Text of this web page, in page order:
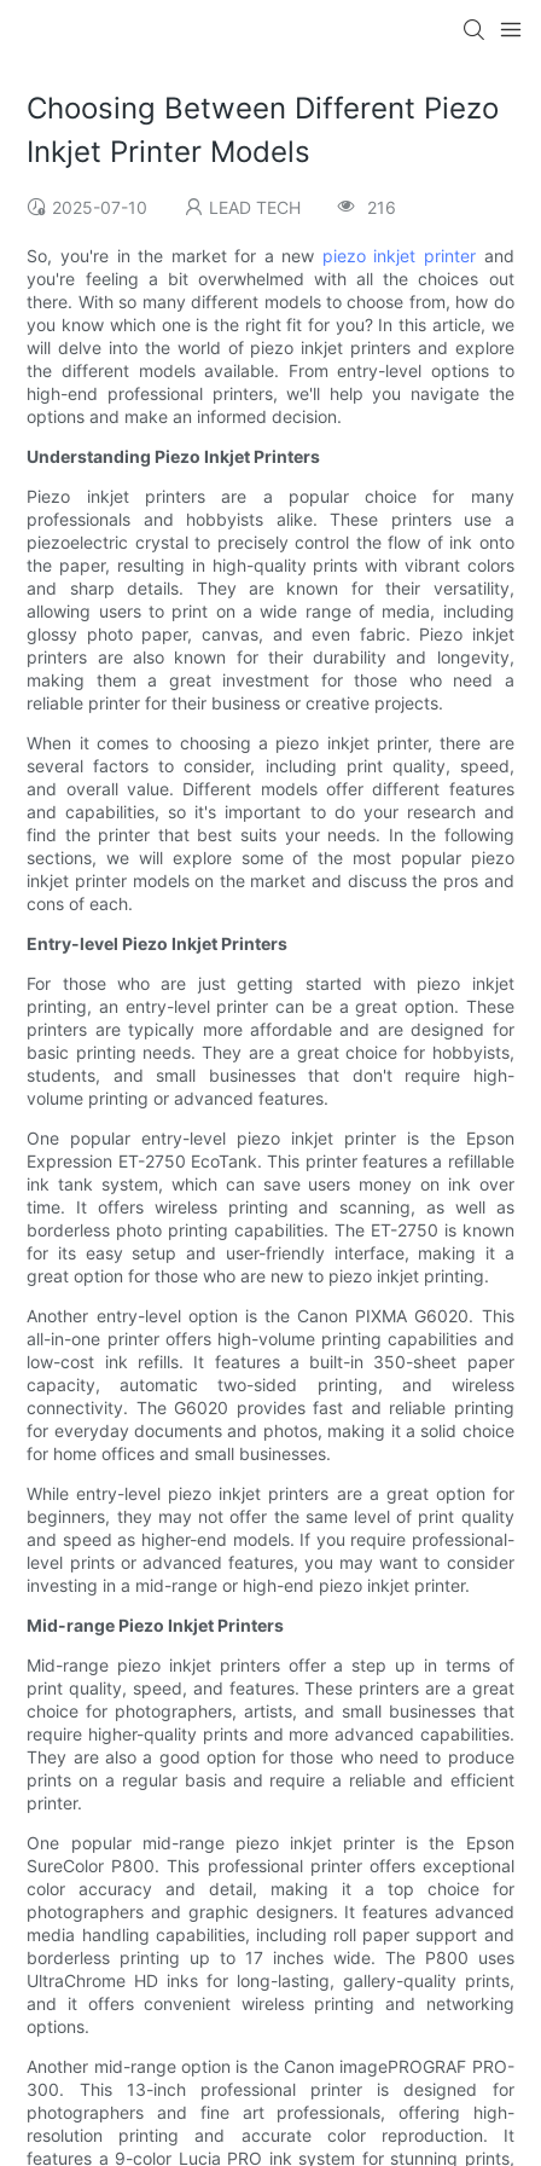
Choosing Between Different Piezo
Inkjet Printer Models
2025-07-10 LEAD TECH 216
So, you're in the market for a new piezo inkjet printer and
you're feeling a bit overwhelmed with all the choices out
there. With so many different models to choose from, how do
you know which one is the right fit for you? In this article, we
will delve into the world of piezo inkjet printers and explore
the different models available. From entry-level options to
high-end professional printers, we'll help you navigate the
options and make an informed decision.
Understanding Piezo Inkjet Printers
Piezo inkjet printers are a popular choice for many
professionals and hobbyists alike. These printers use a
piezoelectric crystal to precisely control the flow of ink onto
the paper, resulting in high-quality prints with vibrant colors
and sharp details. They are known for their versatility,
allowing users to print on a wide range of media, including
glossy photo paper, canvas, and even fabric. Piezo inkjet
printers are also known for their durability and longevity,
making them a great investment for those who need a
reliable printer for their business or creative projects.
When it comes to choosing a piezo inkjet printer, there are
several factors to consider, including print quality, speed,
and overall value. Different models offer different features
and capabilities, so it's important to do your research and
find the printer that best suits your needs. In the following
sections, we will explore some of the most popular piezo
inkjet printer models on the market and discuss the pros and
cons of each.
Entry-level Piezo Inkjet Printers
For those who are just getting started with piezo inkjet
printing, an entry-level printer can be a great option. These
printers are typically more affordable and are designed for
basic printing needs. They are a great choice for hobbyists,
students, and small businesses that don't require high-
volume printing or advanced features.
One popular entry-level piezo inkjet printer is the Epson
Expression ET-2750 EcoTank. This printer features a refillable
ink tank system, which can save users money on ink over
time. It offers wireless printing and scanning, as well as
borderless photo printing capabilities. The ET-2750 is known
for its easy setup and user-friendly interface, making it a
great option for those who are new to piezo inkjet printing.
Another entry-level option is the Canon PIXMA G6020. This
all-in-one printer offers high-volume printing capabilities and
low-cost ink refills. It features a built-in 350-sheet paper
capacity, automatic two-sided printing, and wireless
connectivity. The G6020 provides fast and reliable printing
for everyday documents and photos, making it a solid choice
for home offices and small businesses.
While entry-level piezo inkjet printers are a great option for
beginners, they may not offer the same level of print quality
and speed as higher-end models. If you require professional-
level prints or advanced features, you may want to consider
investing in a mid-range or high-end piezo inkjet printer.
Mid-range Piezo Inkjet Printers
Mid-range piezo inkjet printers offer a step up in terms of
print quality, speed, and features. These printers are a great
choice for photographers, artists, and small businesses that
require higher-quality prints and more advanced capabilities.
They are also a good option for those who need to produce
prints on a regular basis and require a reliable and efficient
printer.
One popular mid-range piezo inkjet printer is the Epson
SureColor P800. This professional printer offers exceptional
color accuracy and detail, making it a top choice for
photographers and graphic designers. It features advanced
media handling capabilities, including roll paper support and
borderless printing up to 17 inches wide. The P800 uses
UltraChrome HD inks for long-lasting, gallery-quality prints,
and it offers convenient wireless printing and networking
options.
Another mid-range option is the Canon imagePROGRAF PRO-
300. This 13-inch professional printer is designed for
photographers and fine art professionals, offering high-
resolution printing and accurate color reproduction. It
features a 9-color Lucia PRO ink system for stunning prints,